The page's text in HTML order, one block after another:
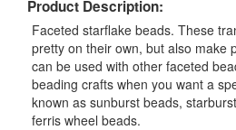
Product Description:
Faceted starflake beads. These
pretty on their own, but also make
can be used with other faceted
beading crafts when you want a
known as sunburst beads,
ferris wheel beads.